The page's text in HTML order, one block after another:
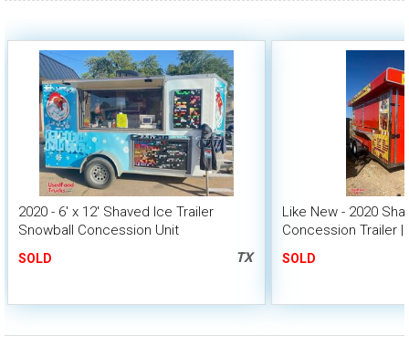
2020 - 6' x 12' Shaved Ice Trailer
Snowball Concession Unit
SOLD TX
Like New - 2020
Concession Trailer |
SOLD